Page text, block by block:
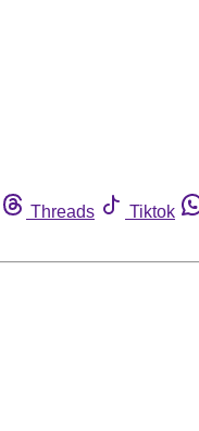
Threads Tiktok